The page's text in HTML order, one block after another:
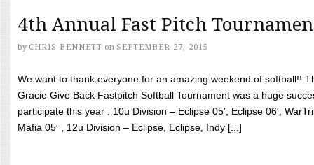
4th Annual Fast Pitch
by CHRIS BENNETT on SEPTEMBER 27, 2015
We want to thank everyone for an amazing weekend of softball!!
Gracie Give Back Fastpitch Softball Tournament was a huge
participate this year : 10u Division – Eclipse 05′, Eclipse 06′,
Mafia 05′ , 12u Division – Eclipse, Eclipse, Indy [...]